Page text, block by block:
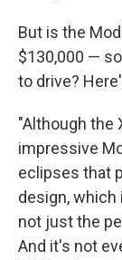
But is the
$130,000 —
to drive?
"Although the
impressive
eclipses that
design,
not just the
And it's not